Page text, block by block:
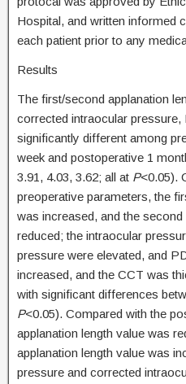
Hospital, and written informed
each patient prior to any
Results
The first/second applanation
corrected intraocular
significantly different among
week and postoperative 1
3.91, 4.03, 3.62; all at P<0.05).
preoperative parameters, the
was increased, and the
reduced; the intraocular
pressure were elevated, and
increased, and the CCT was
with significant differences
P<0.05). Compared with the
applanation length value was
applanation length value was
pressure and corrected